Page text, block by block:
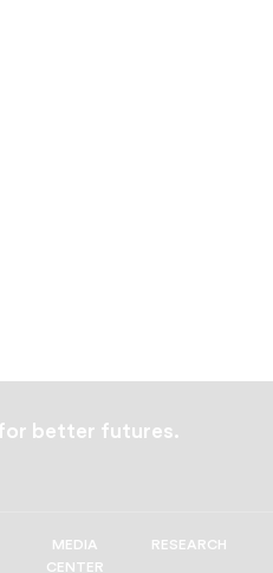
better futures.
MEDIA
CENTER
RESEARCH